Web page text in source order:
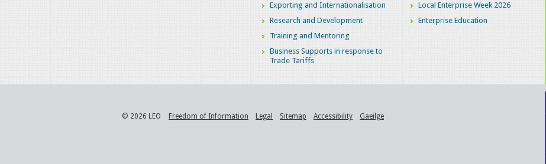
Exporting and Internationalisation
Research and Development
Training and Mentoring
Business Supports in response to
Trade Tariffs
Local Enterprise Week 2026
Enterprise Education
© 2026 LEO Freedom of Information Legal Sitemap Accessibility Gaeilge